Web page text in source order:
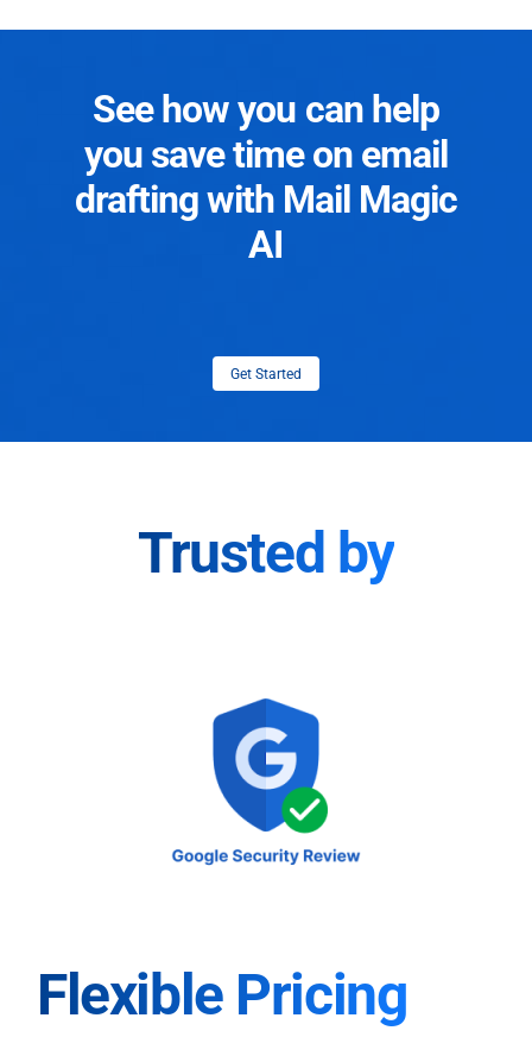
See how you can help
you save time on email
drafting with Mail Magic
AI
Get Started
Trusted by
Flexible Pricing